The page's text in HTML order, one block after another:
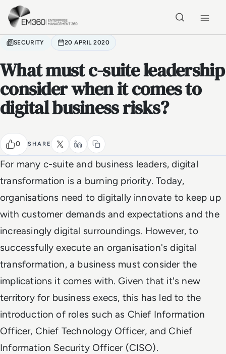
Skip to main content
SECURITY 20 APRIL 2020
What must c-suite leadership
consider when it comes to
digital business risks?
0 SHARE
For many c-suite and business leaders, digital
transformation is a burning priority. Today,
organisations need to digitally innovate to keep up
with customer demands and expectations and the
increasingly digital surroundings. However, to
successfully execute an organisation's digital
transformation, a business must consider the
implications it comes with. Given that it's new
territory for business execs, this has led to the
introduction of roles such as Chief Information
Officer, Chief Technology Officer, and Chief
Information Security Officer (CISO).